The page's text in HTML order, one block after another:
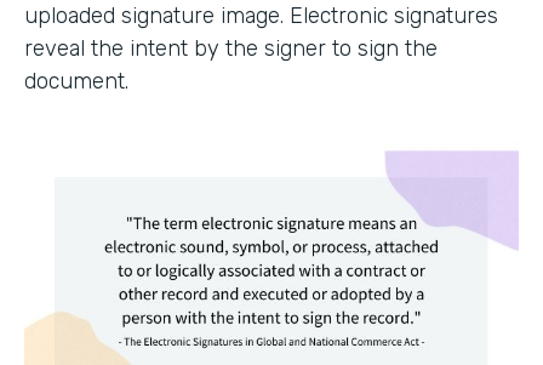
uploaded signature image. Electronic signatures
reveal the intent by the signer to sign the
document.